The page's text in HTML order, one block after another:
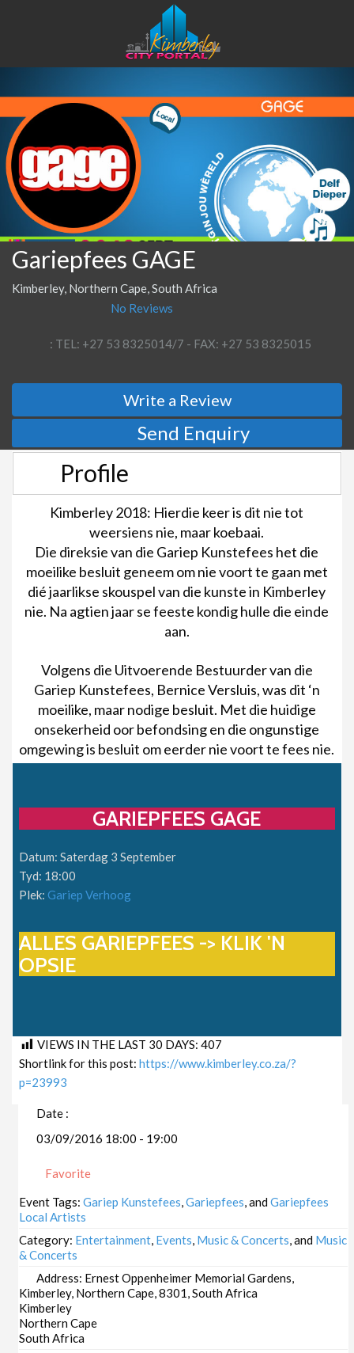
Gariepfees GAGE
Kimberley, Northern Cape, South Africa
No Reviews
: TEL: +27 53 8325014/7 - FAX: +27 53 8325015
Write a Review
Send Enquiry
Profile
Kimberley 2018: Hierdie keer is dit nie tot
weersiens nie, maar koebaai.
Die direksie van die Gariep Kunstefees het die
moeilike besluit geneem om nie voort te gaan met
dié jaarlikse skouspel van die kunste in Kimberley
nie. Na agtien jaar se feeste kondig hulle die einde
aan.
Volgens die Uitvoerende Bestuurder van die
Gariep Kunstefees, Bernice Versluis, was dit ‘n
moeilike, maar nodige besluit. Met die huidige
onsekerheid oor befondsing en die ongunstige
omgewing is besluit om eerder nie voort te fees nie.
GARIEPFEES GAGE
Datum: Saterdag 3 September
Tyd: 18:00
Plek: Gariep Verhoog
ALLES GARIEPFEES -> KLIK 'N
OPSIE
VIEWS IN THE LAST 30 DAYS:407
Shortlink for this post:https://www.kimberley.co.za/?
p=23993
Date :
03/09/2016 18:00 - 19:00
Favorite
Event Tags:Gariep Kunstefees,Gariepfees, andGariepfees
Local Artists
Category: Entertainment, Events, Music & Concerts, and Music
& Concerts
Address: Ernest Oppenheimer Memorial Gardens,
Kimberley, Northern Cape, 8301, South Africa
Kimberley
Northern Cape
South Africa